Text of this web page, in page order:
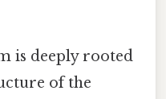
is deeply rooted
of the